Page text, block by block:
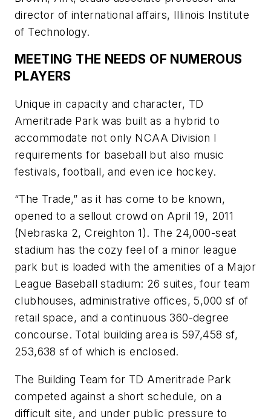
director of international affairs, Illinois Institute
of Technology.
MEETING THE NEEDS OF NUMEROUS
PLAYERS
Unique in capacity and character, TD
Ameritrade Park was built as a hybrid to
accommodate not only NCAA Division I
requirements for baseball but also music
festivals, football, and even ice hockey.
“The Trade,” as it has come to be known,
opened to a sellout crowd on April 19, 2011
(Nebraska 2, Creighton 1). The 24,000-seat
stadium has the cozy feel of a minor league
park but is loaded with the amenities of a Major
League Baseball stadium: 26 suites, four team
clubhouses, administrative offices, 5,000 sf of
retail space, and a continuous 360-degree
concourse. Total building area is 597,458 sf,
253,638 sf of which is enclosed.
The Building Team for TD Ameritrade Park
competed against a short schedule, on a
difficult site, and under public pressure to